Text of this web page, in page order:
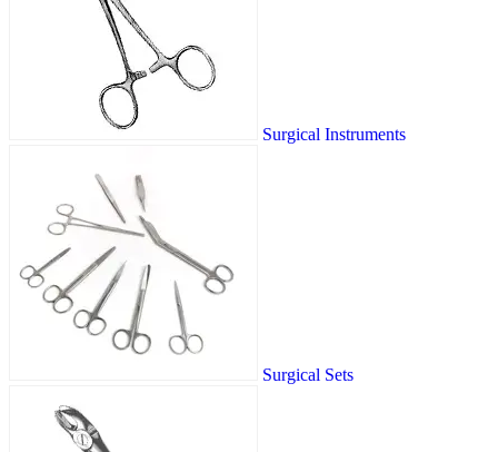
Surgical Instruments
Surgical Sets